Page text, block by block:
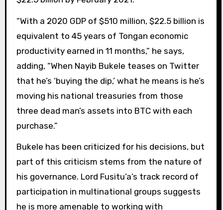
“With a 2020 GDP of $510 million, $22.5 billion is
equivalent to 45 years of Tongan economic
productivity earned in 11 months,” he says,
adding, “When Nayib Bukele teases on Twitter
that he’s ‘buying the dip,’ what he means is he’s
moving his national treasuries from those
three dead man’s assets into BTC with each
purchase.”
Bukele has been criticized for his decisions, but
part of this criticism stems from the nature of
his governance. Lord Fusitu’a’s track record of
participation in multinational groups suggests
he is more amenable to working with